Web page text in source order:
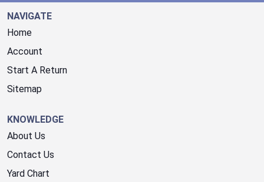
NAVIGATE
Home
Account
Start A Return
Sitemap
KNOWLEDGE
About Us
Contact Us
Yard Chart